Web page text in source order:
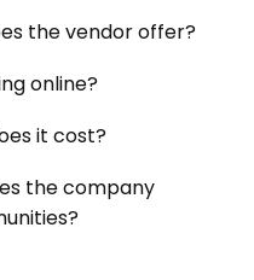
the vendor offer?
online?
it cost?
the company